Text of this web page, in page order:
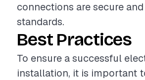
connections are secure
standards.
Best Practices
To ensure a successful
installation, it is important